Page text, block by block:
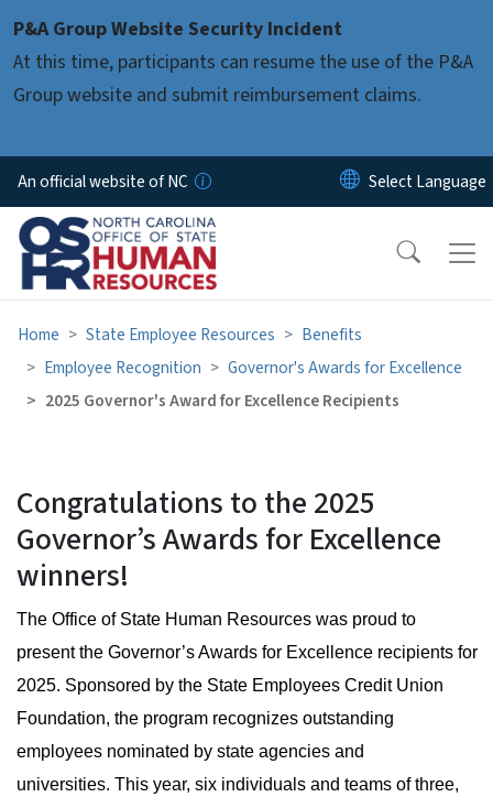
P&A Group Website Security Incident
At this time, participants can resume the use of the P&A
Group website and submit reimbursement claims.
An official website of NC
Home State Employee Resources
Benefits
Employee Recognition
Governor's Awards for Excellence
2025 Governor's Award for Excellence Recipients
2025 Governor's Award for
Congratulations to the 2025
Governor’s Awards for Excellence
winners!
The Office of State Human Resources was proud to
present the Governor’s Awards for Excellence recipients for
2025. Sponsored by the State Employees Credit Union
Foundation, the program recognizes outstanding
employees nominated by state agencies and
universities. This year, six individuals and teams of three,